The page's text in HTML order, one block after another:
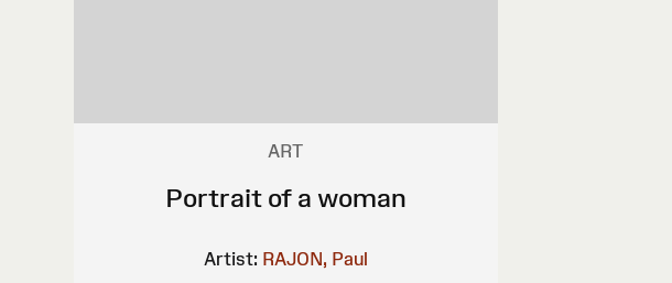
ART
Portrait of a woman
Artist: RAJON, Paul